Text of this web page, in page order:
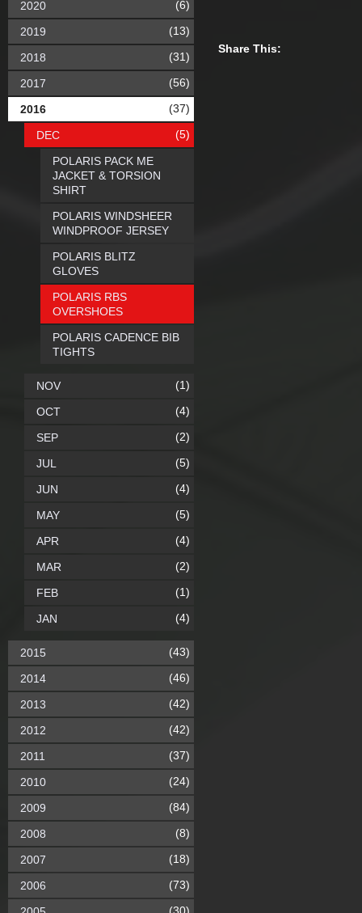
Share This:
2020 (6)
2019 (13)
2018 (31)
2017 (56)
2016 (37)
DEC (5)
POLARIS PACK ME
JACKET & TORSION
SHIRT
POLARIS WINDSHEER
WINDPROOF JERSEY
POLARIS BLITZ
GLOVES
POLARIS RBS
OVERSHOES
POLARIS CADENCE BIB
TIGHTS
NOV (1)
OCT (4)
SEP (2)
JUL (5)
JUN (4)
MAY (5)
APR (4)
MAR (2)
FEB (1)
JAN (4)
2015 (43)
2014 (46)
2013 (42)
2012 (42)
2011 (37)
2010 (24)
2009 (84)
2008 (8)
2007 (18)
2006 (73)